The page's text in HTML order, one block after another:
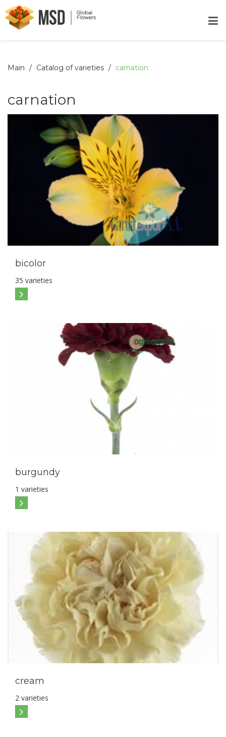
Main Catalog of varieties carnation
carnation
bicolor
35 varieties
burgundy
1 varieties
cream
2 varieties